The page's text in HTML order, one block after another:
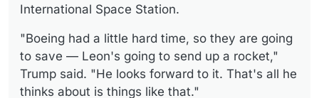
International Space Station.
"Boeing had a little hard time, so they are going
to save — Leon's going to send up a rocket,"
Trump said. "He looks forward to it. That's all he
thinks about is things like that."